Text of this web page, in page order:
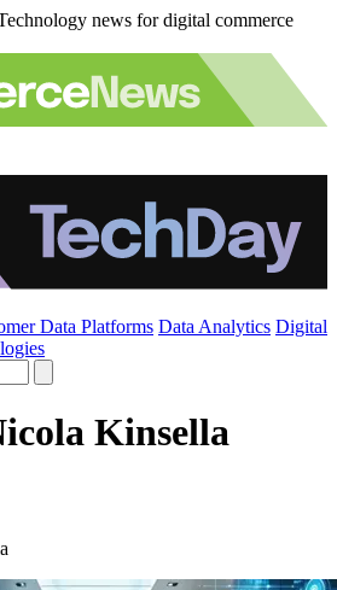
news for digital commerce
Data Platforms Data Analytics Digital
Kinsella